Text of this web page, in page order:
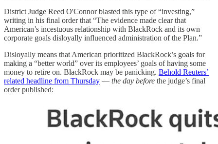
District Judge Reed O'Connor blasted this type of “investing,”
writing in his final order that “The evidence made clear that
American’s incestuous relationship with BlackRock and its own
corporate goals disloyally influenced administration of the Plan.”
Disloyally means that American prioritized BlackRock’s goals for
making a “better world” over its employees’ goals of having some
money to retire on. BlackRock may be panicking. Behold Reuters’
related headline from Thursday — the day before the judge’s final
order published: